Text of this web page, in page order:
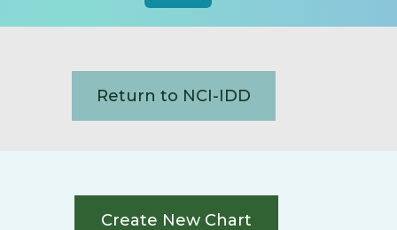
Return to NCI-IDD
Create New Chart